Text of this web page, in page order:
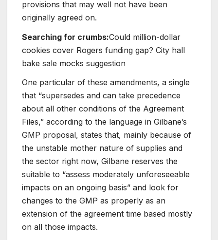
provisions that may well not have been
originally agreed on.
Searching for crumbs:Could million-dollar
cookies cover Rogers funding gap? City hall
bake sale mocks suggestion
One particular of these amendments, a single
that “supersedes and can take precedence
about all other conditions of the Agreement
Files,” according to the language in Gilbane’s
GMP proposal, states that, mainly because of
the unstable mother nature of supplies and
the sector right now, Gilbane reserves the
suitable to “assess moderately unforeseeable
impacts on an ongoing basis” and look for
changes to the GMP as properly as an
extension of the agreement time based mostly
on all those impacts.